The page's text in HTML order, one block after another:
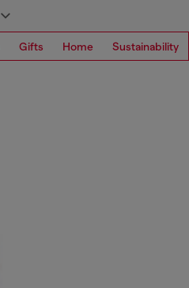
Gifts Home Sustainability